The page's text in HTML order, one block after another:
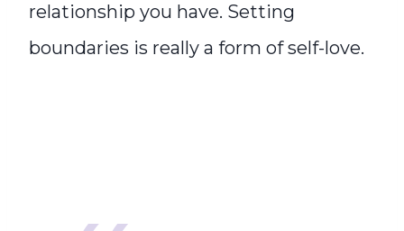
relationship you have. Setting
boundaries is really a form of self-love.